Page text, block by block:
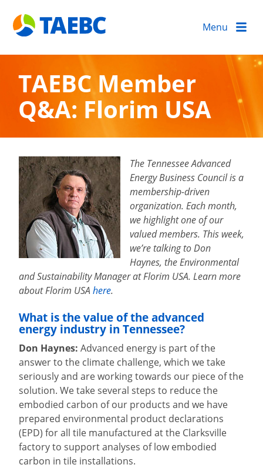
Menu
TAEBC Member
Q&A: Florim USA
The Tennessee Advanced
Energy Business Council is a
membership-driven
organization. Each month,
we highlight one of our
valued members. This week,
we’re talking to Don
Haynes, the Environmental
and Sustainability Manager at Florim USA. Learn more
about Florim USA here.
What is the value of the advanced
energy industry in Tennessee?
Don Haynes: Advanced energy is part of the
answer to the climate challenge, which we take
seriously and are working towards our piece of the
solution. We take several steps to reduce the
embodied carbon of our products and we have
prepared environmental product declarations
(EPD) for all tile manufactured at the Clarksville
factory to support analyses of low embodied
carbon in tile installations.